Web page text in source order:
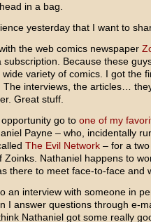
in a bag.
yesterday that I want to
the web comics newspaper
subscription. Because these
variety of comics. I got the
The interviews, the articles…
Great stuff.
go to one of my
Payne – who, incidentally
The Evil Network– for a two
Zoinks. Nathaniel happens to
there to meet face-to-face and
an interview with someone in
I answer questions through e-
Nathaniel got some really